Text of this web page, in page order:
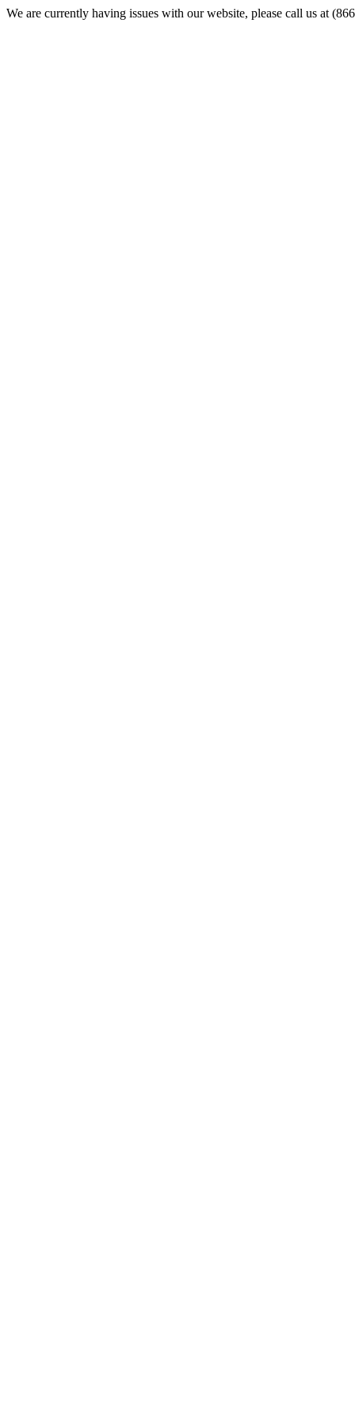
We are currently having issues with our website, please call us at